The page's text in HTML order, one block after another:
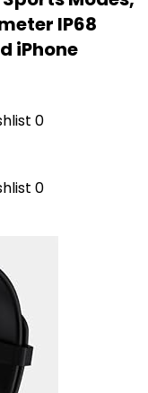
IP68
iPhone
0
0